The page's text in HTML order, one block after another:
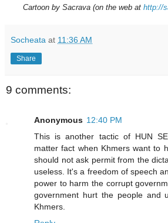
Cartoon by Sacrava (on the web at http://
Socheata at 11:36 AM
Share
9 comments:
Anonymous 12:40 PM
This is another tactic of HUN
matter fact when Khmers want to
should not ask permit from the
useless. It's a freedom of speech
power to harm the corrupt
government hurt the people and
Khmers.